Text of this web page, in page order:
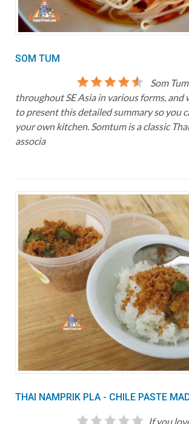
SOM TUM
Som
throughout SE Asia in various forms, and
to present this detailed summary so you
your own kitchen. Somtum is a classic
associa
THAI NAMPRIK PLA - CHILE PASTE
If you